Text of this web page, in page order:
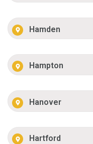
Hamden
Hampton
Hanover
Hartford